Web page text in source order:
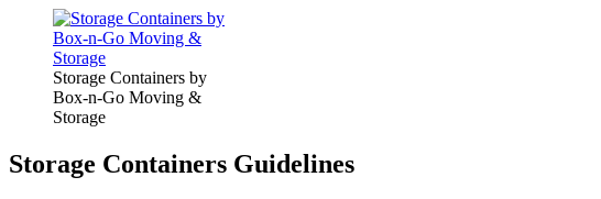
Storage Containers by
Box-n-Go Moving &
Storage
Storage Containers Guidelines